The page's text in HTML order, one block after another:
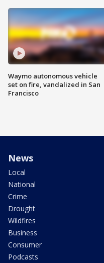
Waymo autonomous vehicle
set on fire, vandalized in San
Francisco
News
Local
National
Crime
Drought
Wildfires
Business
Consumer
Podcasts